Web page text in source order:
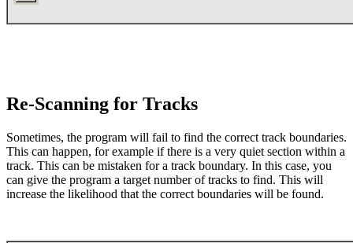
Re-Scanning for Tracks
Sometimes, the program will fail to find the correct track boundaries.
This can happen, for example if there is a very quiet section within a
track. This can be mistaken for a track boundary. In this case, you
can give the program a target number of tracks to find. This will
increase the likelihood that the correct boundaries will be found.